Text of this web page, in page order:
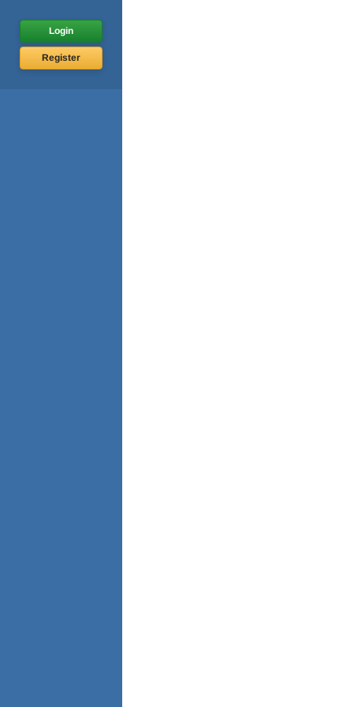
Login
Register